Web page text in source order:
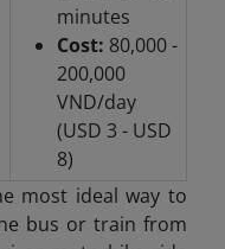
minutes
Cost: 80,000 -
200,000
VND/day
(USD 3 - USD
8)
most ideal way to
bus or train from